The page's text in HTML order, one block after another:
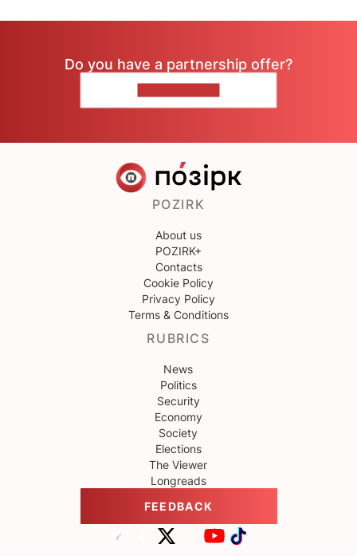
Do you have a partnership offer?
POZIRK
About us
POZIRK+
Contacts
Cookie Policy
Privacy Policy
Terms & Conditions
RUBRICS
News
Politics
Security
Economy
Society
Elections
The Viewer
Longreads
FEEDBACK